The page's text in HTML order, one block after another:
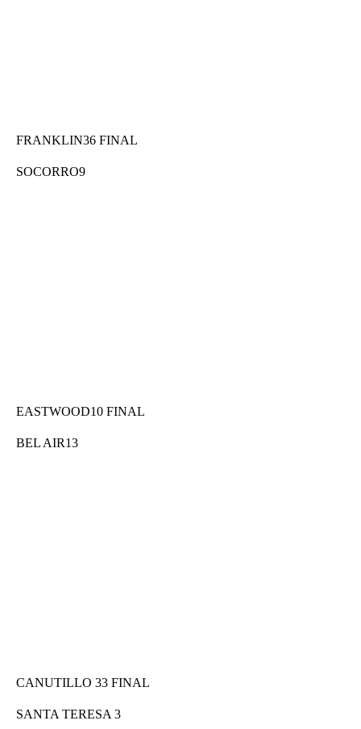
FRANKLIN36 FINAL
SOCORRO9
EASTWOOD10 FINAL
BEL AIR13
CANUTILLO 33 FINAL
SANTA TERESA 3